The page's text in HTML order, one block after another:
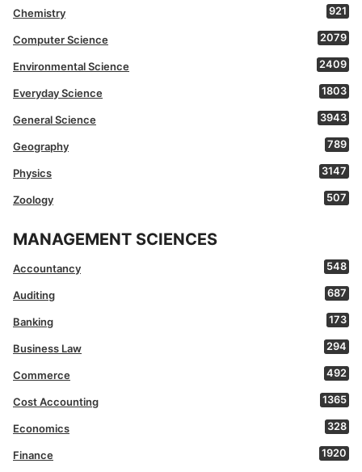
Chemistry 921
Computer Science 2079
Environmental Science 2409
Everyday Science 1803
General Science 3943
Geography 789
Physics 3147
Zoology 507
MANAGEMENT SCIENCES
Accountancy 548
Auditing 687
Banking 173
Business Law 294
Commerce 492
Cost Accounting 1365
Economics 328
Finance 1920